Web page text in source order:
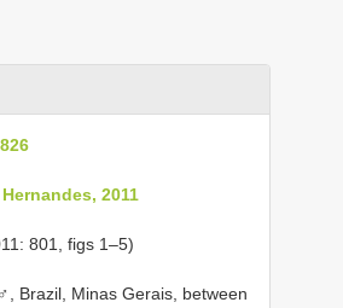
2011
801, figs 1–5)
Brazil, Minas Gerais, between